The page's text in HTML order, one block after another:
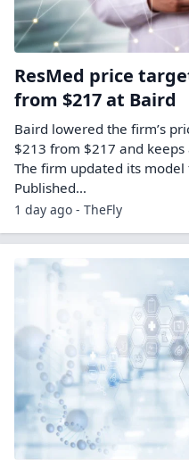
ResMed price
from $217 at Baird
Baird lowered the firm’s
$213 from $217 and
The firm updated its
Published…
1 day ago - TheFly